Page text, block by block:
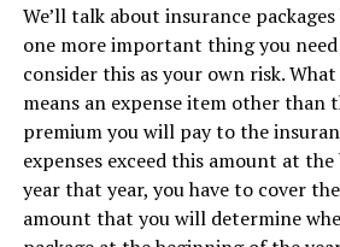
We’ll talk about insurance
one more important thing you
consider this as your own risk.
means an expense item other than
premium you will pay to the
expenses exceed this amount at
year that year, you have to cover
amount that you will determine